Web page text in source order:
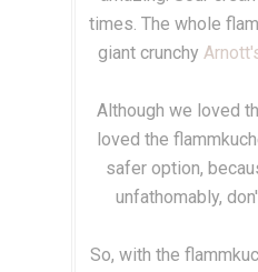
times. The whole
giant crunchy
Although we loved
loved the
safer option,
unfathomably,
So, with the